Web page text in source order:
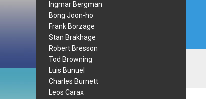
Ingmar Bergman
Bong Joon-ho
Frank Borzage
Stan Brakhage
Robert Bresson
Tod Browning
Luis Bunuel
Charles Burnett
Leos Carax